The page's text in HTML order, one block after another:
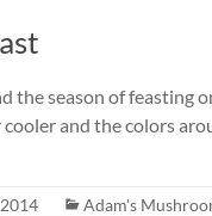
the season of feasting
and the colors
Adam's